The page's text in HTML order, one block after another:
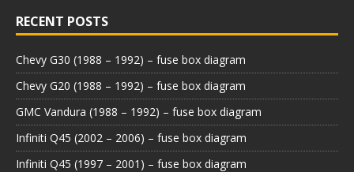
RECENT POSTS
Chevy G30 (1988 – 1992) – fuse box diagram
Chevy G20 (1988 – 1992) – fuse box diagram
GMC Vandura (1988 – 1992) – fuse box diagram
Infiniti Q45 (2002 – 2006) – fuse box diagram
Infiniti Q45 (1997 – 2001) – fuse box diagram